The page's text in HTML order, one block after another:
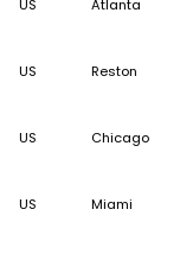
US Atlanta
US Reston
US Chicago
US Miami